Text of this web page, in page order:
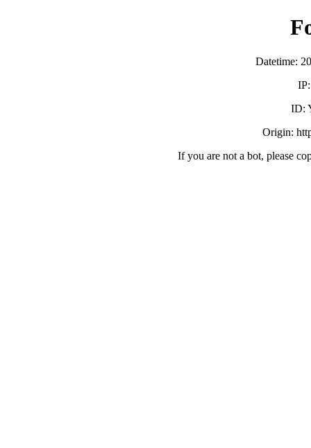
Datetime:
ID:
Origin:
If you are not a bot, please